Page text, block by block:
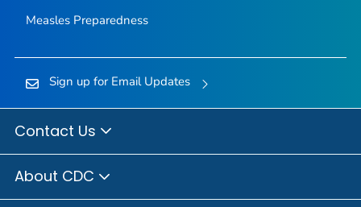
Measles Preparedness
Sign up for Email Updates
Contact Us
About CDC